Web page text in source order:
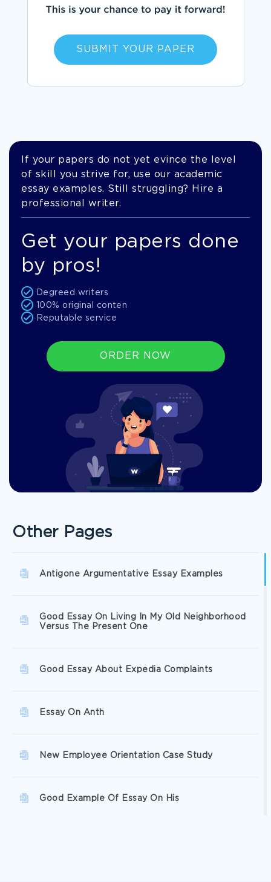
SUBMIT YOUR PAPER
If your papers do not yet evince the level
of skill you strive for, use our academic
essay examples. Still struggling? Hire a
professional writer.
Get your papers done
by pros!
Degreed writers
100% original conten
Reputable service
ORDER NOW
Other Pages
Antigone Argumentative Essay Examples
Good Essay On Living In My Old Neighborhood
Versus The Present One
Good Essay About Expedia Complaints
Essay On Anth
New Employee Orientation Case Study
Good Example Of Essay On His